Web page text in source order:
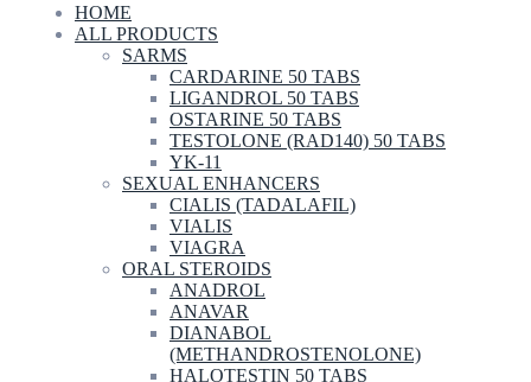
HOME
ALL PRODUCTS
SARMS
CARDARINE 50 TABS
LIGANDROL 50 TABS
OSTARINE 50 TABS
TESTOLONE (RAD140) 50 TABS
YK-11
SEXUAL ENHANCERS
CIALIS (TADALAFIL)
VIALIS
VIAGRA
ORAL STEROIDS
ANADROL
ANAVAR
DIANABOL
(METHANDROSTENOLONE)
HALOTESTIN 50 TABS